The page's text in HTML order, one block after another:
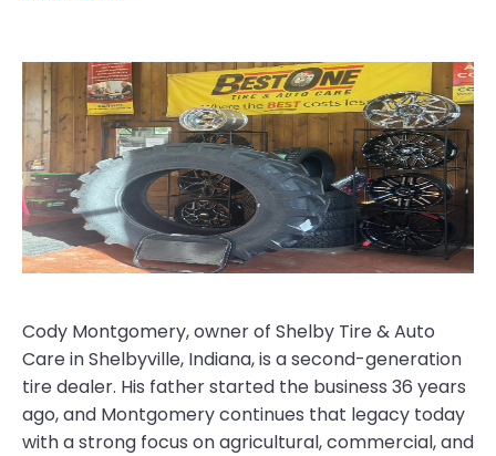
Cody Montgomery, owner of Shelby Tire & Auto
Care in Shelbyville, Indiana, is a second-generation
tire dealer. His father started the business 36 years
ago, and Montgomery continues that legacy today
with a strong focus on agricultural, commercial, and